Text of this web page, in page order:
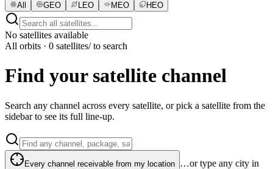
All GEO LEO MEO HEO
No satellites available
All orbits · 0 satellites/ to search
Find your satellite channel
Search any channel across every satellite, or pick a satellite from the
sidebar to see its full line-up.
Every channel receivable from my location …or type any city in